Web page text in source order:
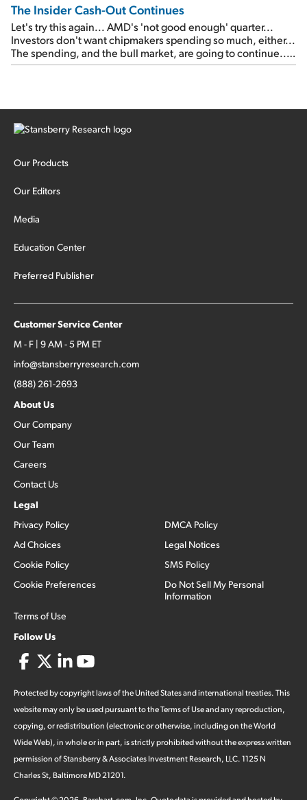
The Insider Cash-Out Continues
Let's try this again... AMD's 'not good enough' quarter...
Investors don't want chipmakers spending so much, either...
The spending, and the bull market, are going to continue...
SpaceX's first earnings report... More insiders are about to
Our Products
Our Editors
Media
Education Center
Preferred Publisher
Customer Service Center
M - F | 9 AM - 5 PM ET
info@stansberryresearch.com
(888) 261-2693
About Us
Our Company
Our Team
Careers
Contact Us
Legal
Privacy Policy
Ad Choices
Cookie Policy
Cookie Preferences
Terms of Use
DMCA Policy
Legal Notices
SMS Policy
Do Not Sell My Personal
Information
Follow Us
Protected by copyright laws of the United States and international treaties. This
website may only be used pursuant to the Terms of Use and any reproduction,
copying, or redistribution (electronic or otherwise, including on the World
Wide Web), in whole or in part, is strictly prohibited without the express written
permission of Stansberry & Associates Investment Research, LLC. 1125 N
Charles St, Baltimore MD 21201.